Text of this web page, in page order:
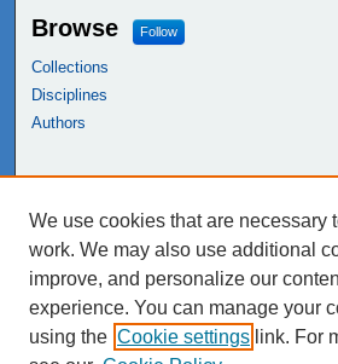
Browse Follow
Collections
Disciplines
Authors
NEIU Libraries
Northeastern Illinois University
We use cookies that are necessary
work. We may also use additional
improve, and personalize our
experience. You can manage your
using the Cookie settings link. For